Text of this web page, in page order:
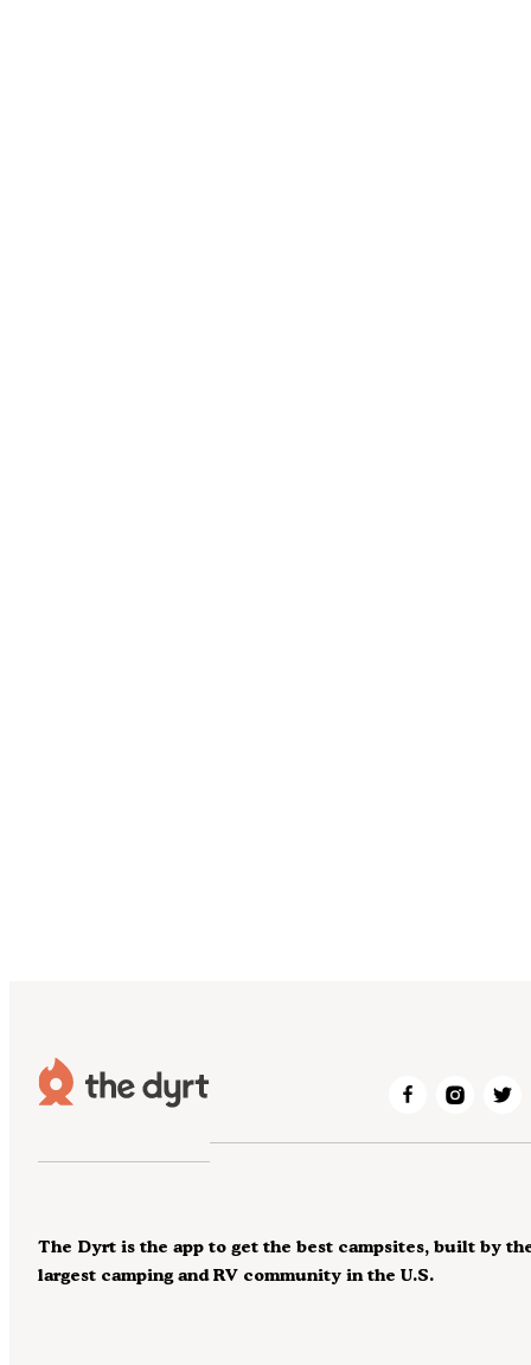
The Dyrt is the app to get the best campsites, built by
largest camping and RV community in the U.S.